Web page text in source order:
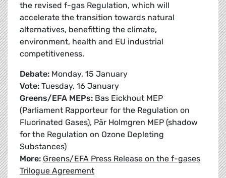
the revised f-gas Regulation, which will
accelerate the transition towards natural
alternatives, benefitting the climate,
environment, health and EU industrial
competitiveness.
Debate: Monday, 15 January
Vote: Tuesday, 16 January
Greens/EFA MEPs: Bas Eickhout MEP
(Parliament Rapporteur for the Regulation on
Fluorinated Gases), Pär Holmgren MEP (shadow
for the Regulation on Ozone Depleting
Substances)
More: Greens/EFA Press Release on the f-gases
Trilogue Agreement